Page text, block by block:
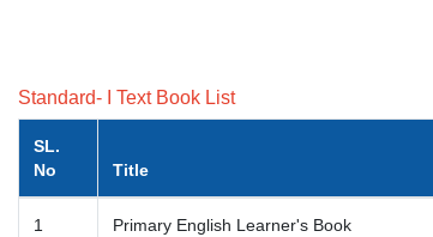
Standard- I Text Book List
SL.
No
Title
1 Primary English Learner's Book